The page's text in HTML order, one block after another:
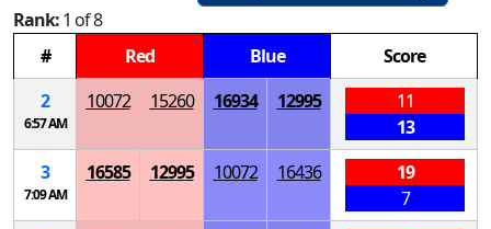
Rank:1 of 8
#
Red Blue
Score
2
6:57 AM
10072 15260 16934 12995
11
13
3
7:09 AM
16585 12995 10072 16436
19
7